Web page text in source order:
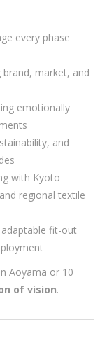
every phase
brand, market, and
emotionally
and
with Kyoto
regional textile
fit-out
Aoyama or 10
of vision.